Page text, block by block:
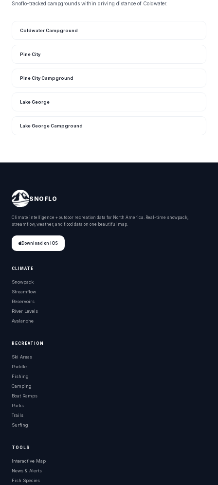
Snoflo-tracked campgrounds within driving distance of Coldwater.
Coldwater Campground
Pine City
Pine City Campground
Lake George
Lake George Campground
SNOFLO
Climate intelligence + outdoor recreation data for North America. Real-time snowpack,
streamflow, weather, and flood data on one beautiful map.
Download on iOS
CLIMATE
Snowpack
Streamflow
Reservoirs
River Levels
Avalanche
RECREATION
Ski Areas
Paddle
Fishing
Camping
Boat Ramps
Parks
Trails
Surfing
TOOLS
Interactive Map
News & Alerts
Fish Species